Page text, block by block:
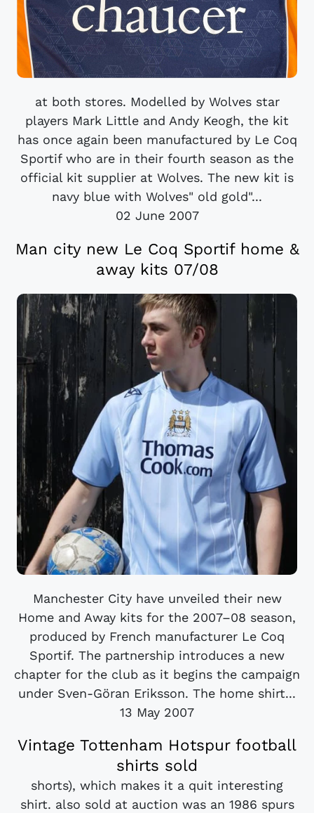
at both stores. Modelled by Wolves star
players Mark Little and Andy Keogh, the kit
has once again been manufactured by Le Coq
Sportif who are in their fourth season as the
official kit supplier at Wolves. The new kit is
navy blue with Wolves" old gold"...
02 June 2007
Man city new Le Coq Sportif home &
away kits 07/08
Manchester City have unveiled their new
Home and Away kits for the 2007–08 season,
produced by French manufacturer Le Coq
Sportif. The partnership introduces a new
chapter for the club as it begins the campaign
under Sven-Göran Eriksson. The home shirt...
13 May 2007
Vintage Tottenham Hotspur football
shirts sold
shorts), which makes it a quit interesting
shirt. also sold at auction was an 1986 spurs